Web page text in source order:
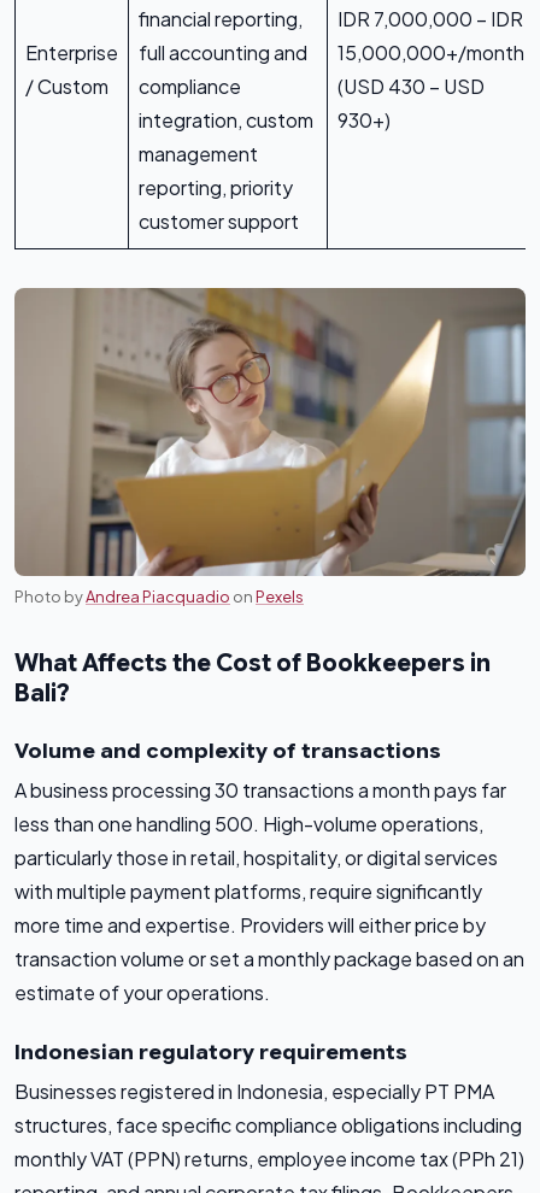
Enterprise
/ Custom
financial reporting,
full accounting and
compliance
integration, custom
management
reporting, priority
customer support
IDR 7,000,000 – IDR
15,000,000+/month
(USD 430 – USD
930+)
Photo byAndrea Piacquadio onPexels
What Affects the Cost of Bookkeepers in
Bali?
Volume and complexity of transactions
A business processing 30 transactions a month pays far
less than one handling 500. High-volume operations,
particularly those in retail, hospitality, or digital services
with multiple payment platforms, require significantly
more time and expertise. Providers will either price by
transaction volume or set a monthly package based on an
estimate of your operations.
Indonesian regulatory requirements
Businesses registered in Indonesia, especially PT PMA
structures, face specific compliance obligations including
monthly VAT (PPN) returns, employee income tax (PPh 21)